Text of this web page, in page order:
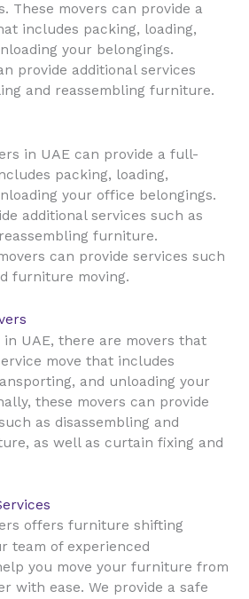
These movers can provide a
includes packing, loading,
your belongings.
provide additional services
and reassembling furniture.
in UAE can provide a full-
packing, loading,
your office belongings.
additional services such as
furniture.
can provide services such
furniture moving.
in UAE, there are movers that
move that includes
and unloading your
these movers can provide
as disassembling and
as well as curtain fixing and
offers furniture shifting
team of experienced
you move your furniture from
with ease. We provide a safe